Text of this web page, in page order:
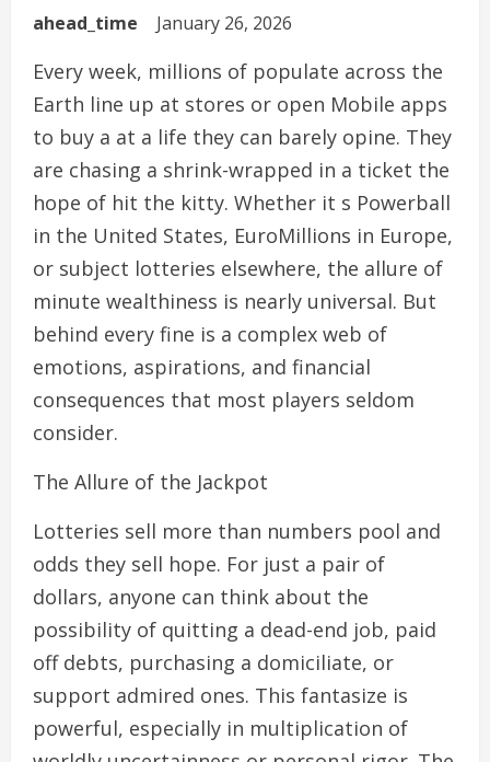
ahead_time January 26, 2026
Every week, millions of populate across the
Earth line up at stores or open Mobile apps
to buy a at a life they can barely opine. They
are chasing a shrink-wrapped in a ticket the
hope of hit the kitty. Whether it s Powerball
in the United States, EuroMillions in Europe,
or subject lotteries elsewhere, the allure of
minute wealthiness is nearly universal. But
behind every fine is a complex web of
emotions, aspirations, and financial
consequences that most players seldom
consider.
The Allure of the Jackpot
Lotteries sell more than numbers pool and
odds they sell hope. For just a pair of
dollars, anyone can think about the
possibility of quitting a dead-end job, paid
off debts, purchasing a domiciliate, or
support admired ones. This fantasize is
powerful, especially in multiplication of